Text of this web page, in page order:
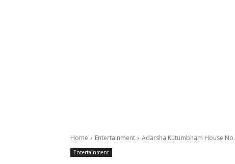
Home Entertainment Adarsha Kutumbham House
Entertainment